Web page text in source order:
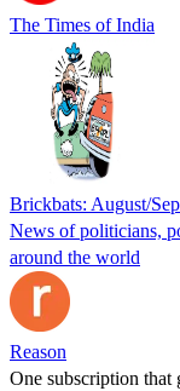
The Times of India
Brickbats: August/
News of politicians,
around the world
Reason
One subscription that